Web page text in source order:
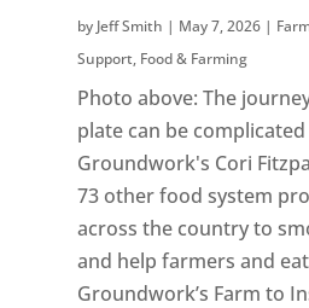
by Jeff Smith | May 7, 2026|
Support, Food & Farming
Photo above: The
plate can be
Groundwork's Cori
73 other food system
across the country to
and help farmers and
Groundwork’s Farm to